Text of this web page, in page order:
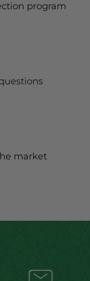
program
market